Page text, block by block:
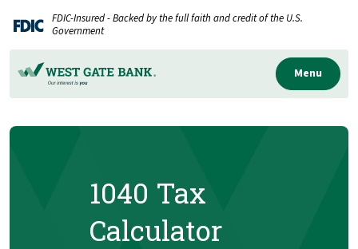
Skip
to
main
content
Download
Acrobat
Reader
5.0
or
FDIC-Insured - Backed by the full faith and credit of the U.S.
Government
Menu
1040 Tax
Calculator